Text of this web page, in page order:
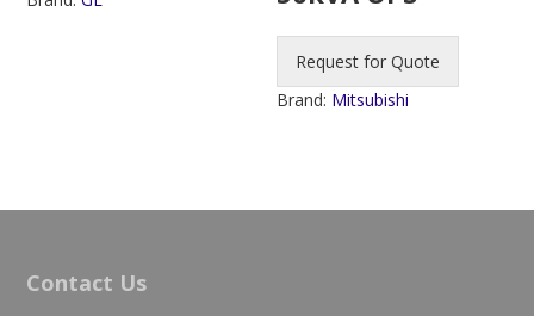
Request for Quote
Brand: Mitsubishi
Contact Us